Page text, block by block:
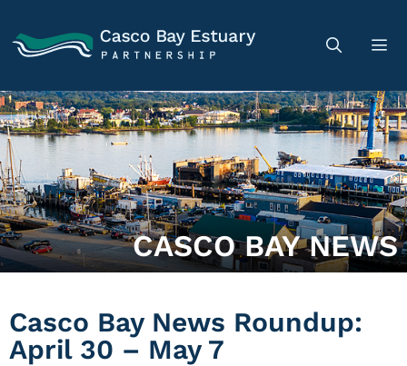
CASCO BAY NEWS
Casco Bay News Roundup:
April 30 – May 7